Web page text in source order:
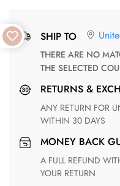
SHIP TO
THERE ARE NO MATCHING SHIPPING METHODS FOR
THE SELECTED
RETURNS &
ANY RETURN FOR UNSATISFIED ITEM(S) IS AVAILABLE
WITHIN 30 DAYS
MONEY BACK
A FULL REFUND WITHIN ONE WEEK UPON RECEIVING
YOUR RETURN